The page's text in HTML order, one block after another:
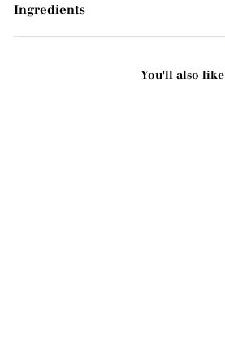
Ingredients
You'll also like